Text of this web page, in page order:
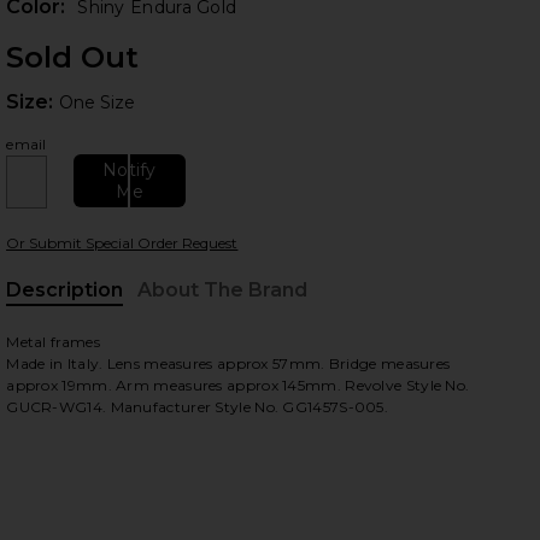
Color: Shiny Endura Gold
Sold Out
Size: One Size
email
Notify
Me
Or Submit Special Order Request
Description About The Brand
Metal frames
Made in Italy. Lens measures approx 57mm. Bridge measures
approx 19mm. Arm measures approx 145mm. Revolve Style No.
GUCR-WG14. Manufacturer Style No. GG1457S-005.